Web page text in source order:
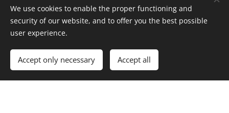
camper/caravans situated by the sea
NB Booking only! Tfn +47
We use cookies to enable the proper functioning and
security of our website, and to offer you the best possible
user experience.
Accept only necessary Accept all